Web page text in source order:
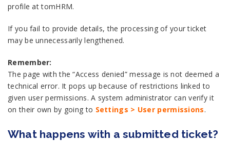
profile at tomHRM.
If you fail to provide details, the processing of your ticket
may be unnecessarily lengthened.
Remember:
The page with the “Access denied” message is not deemed a
technical error. It pops up because of restrictions linked to
given user permissions. A system administrator can verify it
on their own by going to Settings > User permissions.
What happens with a submitted ticket?